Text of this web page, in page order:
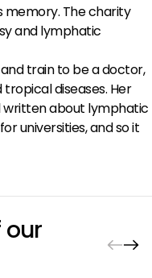
memory. The charity
and lymphatic
train to be a doctor,
diseases. Her
about lymphatic
universities, and so it
our